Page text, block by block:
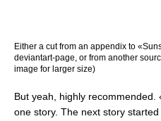
Either a cut from an appendix to
deviantart-page, or from another
image for larger size)
But yeah, highly
one story. The next story